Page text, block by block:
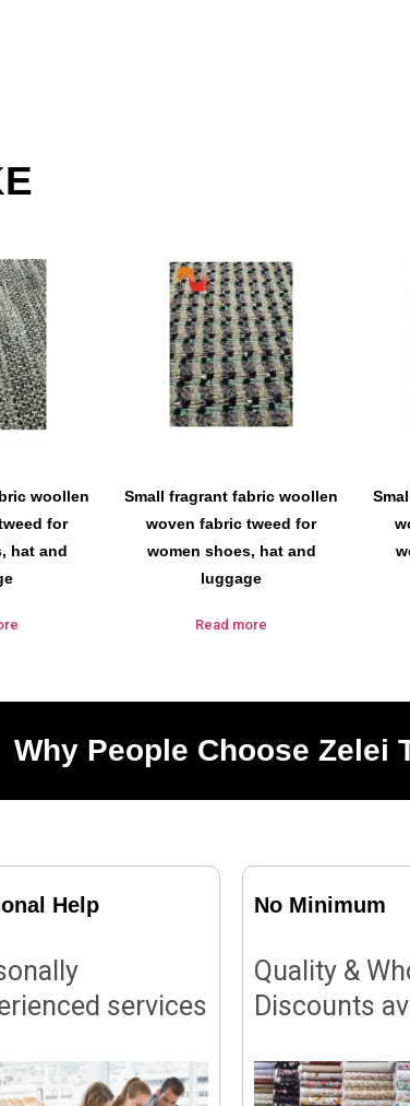
woollen
for
hat and
Small fragrant fabric woollen
woven fabric tweed for
women shoes, hat and
luggage
Read more
Why People Choose Zelei
Help
services
No Minimum
Quality &
Discounts